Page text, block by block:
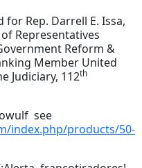
for Rep. Darrell E. Issa,
Representatives
Reform &
Member United
Judiciary, 112th
see
index.php/products/50-